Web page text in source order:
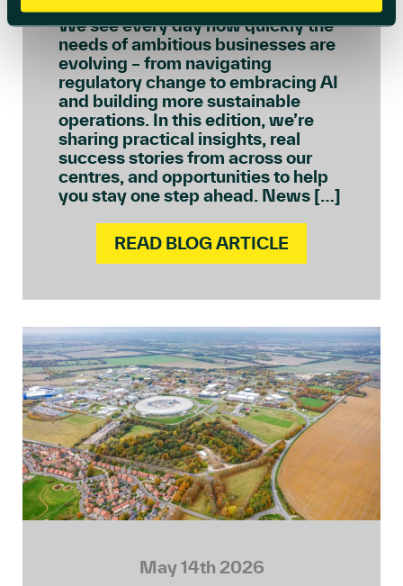
We see every day how quickly the
needs of ambitious businesses are
evolving – from navigating
regulatory change to embracing AI
and building more sustainable
operations. In this edition, we’re
sharing practical insights, real
success stories from across our
centres, and opportunities to help
you stay one step ahead. News […]
READ BLOG ARTICLE
May 14th 2026